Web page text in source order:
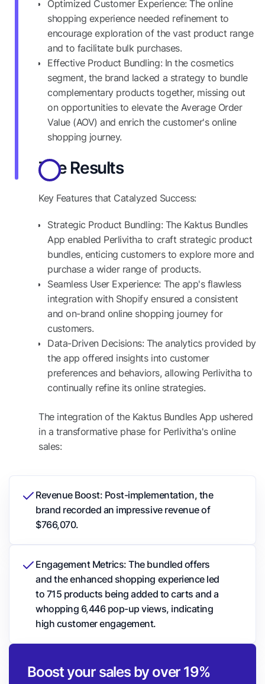
Optimized Customer Experience: The online
shopping experience needed refinement to
encourage exploration of the vast product range
and to facilitate bulk purchases.
Effective Product Bundling: In the cosmetics
segment, the brand lacked a strategy to bundle
complementary products together, missing out
on opportunities to elevate the Average Order
Value (AOV) and enrich the customer's online
shopping journey.
The Results
Key Features that Catalyzed Success:
Strategic Product Bundling: The Kaktus Bundles
App enabled Perlivitha to craft strategic product
bundles, enticing customers to explore more and
purchase a wider range of products.
Seamless User Experience: The app's flawless
integration with Shopify ensured a consistent
and on-brand online shopping journey for
customers.
Data-Driven Decisions: The analytics provided by
the app offered insights into customer
preferences and behaviors, allowing Perlivitha to
continually refine its online strategies.
The integration of the Kaktus Bundles App ushered
in a transformative phase for Perlivitha's online
sales:
Revenue Boost: Post-implementation, the
brand recorded an impressive revenue of
$766,070.
Engagement Metrics: The bundled offers
and the enhanced shopping experience led
to 715 products being added to carts and a
whopping 6,446 pop-up views, indicating
high customer engagement.
Boost your sales by over 19%